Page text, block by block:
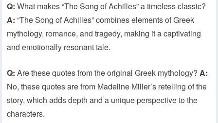
Q: What makes “The Song of Achilles” a timeless classic?
A: “The Song of Achilles” combines elements of Greek
mythology, romance, and tragedy, making it a captivating
and emotionally resonant tale.
Q: Are these quotes from the original Greek mythology?A:
No, these quotes are from Madeline Miller’s retelling of the
story, which adds depth and a unique perspective to the
characters.